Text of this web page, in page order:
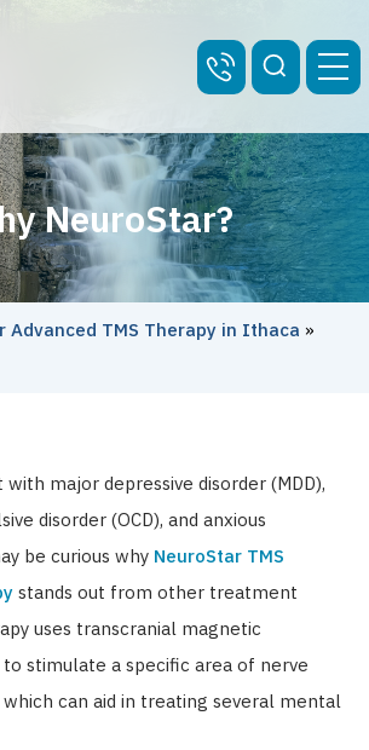
NeuroStar?
Advanced TMS Therapy in Ithaca »
major depressive disorder (MDD),
disorder (OCD), and anxious
be curious why NeuroStar TMS
stands out from other treatment
uses transcranial magnetic
stimulate a specific area of nerve
can aid in treating several mental